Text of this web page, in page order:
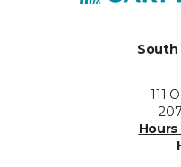
South
111